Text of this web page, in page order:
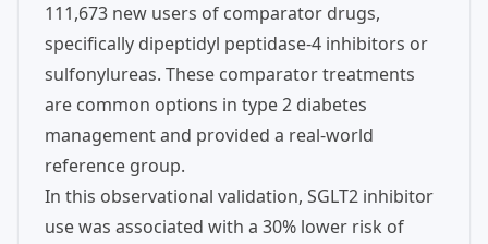
111,673 new users of comparator drugs,
specifically dipeptidyl peptidase-4 inhibitors or
sulfonylureas. These comparator treatments
are common options in type 2 diabetes
management and provided a real-world
reference group.
In this observational validation, SGLT2 inhibitor
use was associated with a 30% lower risk of